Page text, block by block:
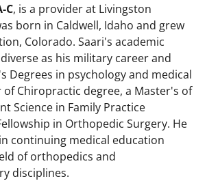
C, is a provider at Livingston
born in Caldwell, Idaho and grew
Colorado. Saari's academic
as his military career and
Degrees in psychology and medical
of Chiropractic degree, a Master's of
Science in Family Practice
in Orthopedic Surgery. He
continuing medical education
of orthopedics and
disciplines.